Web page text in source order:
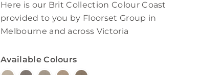
Here is our Brit Collection Colour Coast
provided to you by Floorset Group in
Melbourne and across Victoria
Available Colours